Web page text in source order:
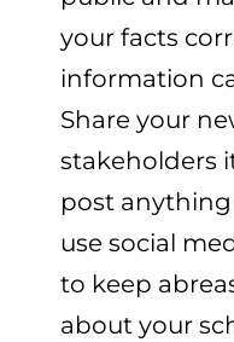
your facts
information
Share your
stakeholders
post
use social
to keep
about your